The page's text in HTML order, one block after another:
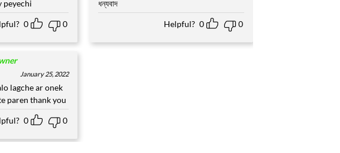
peyechi
0 0
January 25, 2022
paren thank you
0 0
ধন্যবাদ
Helpful? 0 0